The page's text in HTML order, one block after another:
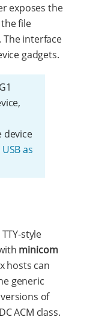
exposes the
file
. The interface
gadgets.
device
as
style
minicom
hosts can
generic
of
ACM class.